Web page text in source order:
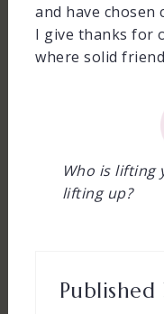
and have chosen
I give thanks for
where solid
Who is lifting
lifting up?
Published